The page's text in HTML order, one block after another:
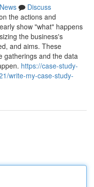
News
Discuss
the actions and
show "what" happens
the business's
and aims. These
gatherings and the data
https://case-study-
write-my-case-study-